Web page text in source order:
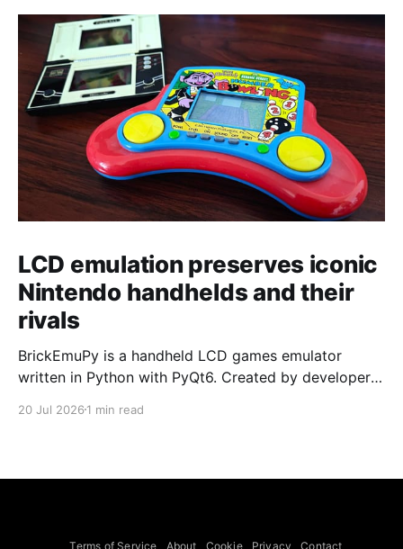
LCD emulation preserves iconic
Nintendo handhelds and their
rivals
BrickEmuPy is a handheld LCD games emulator
written in Python with PyQt6. Created by developers
already preserved more than 60 portable classics
to Legend of Zelda and Super Mario
20 Jul 2026 1 min read
Terms of Service About Cookie Privacy Contact